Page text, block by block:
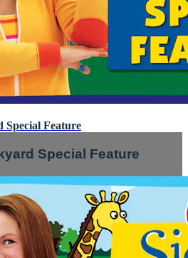
Special Feature
Special Feature